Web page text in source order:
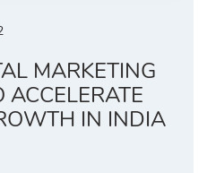
MARKETING
ACCELERATE
IN INDIA